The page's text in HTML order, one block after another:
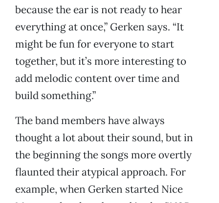
because the ear is not ready to hear
everything at once,” Gerken says. “It
might be fun for everyone to start
together, but it’s more interesting to
add melodic content over time and
build something.”
The band members have always
thought a lot about their sound, but in
the beginning the songs more overtly
flaunted their atypical approach. For
example, when Gerken started Nice